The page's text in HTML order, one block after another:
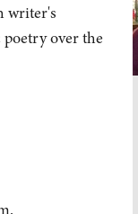
writer's
over the